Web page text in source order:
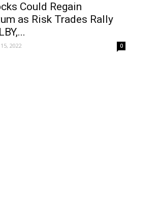
Could Regain
as Risk Trades Rally
2022 0